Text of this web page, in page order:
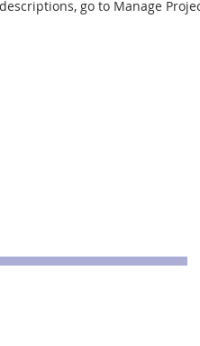
go to Manage